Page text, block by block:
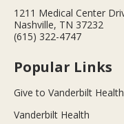
1211 Medical Center
Nashville, TN 37232
(615) 322-4747
Popular Links
Give to Vanderbilt Health
Vanderbilt Health